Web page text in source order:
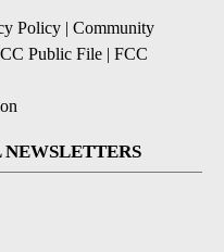
Policy | Community
Public File | FCC